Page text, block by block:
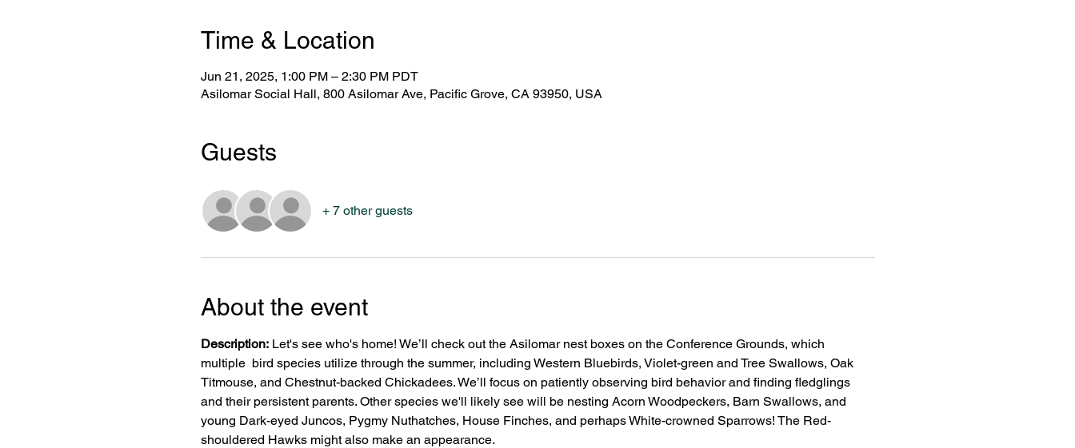
Time & Location
Jun 21, 2025, 1:00 PM – 2:30 PM PDT
Asilomar Social Hall, 800 Asilomar Ave, Pacific Grove, CA 93950, USA
Guests
+ 7 other guests
About the event
Description: Let's see who's home! We’ll check out the Asilomar nest boxes on the Conference Grounds, which
multiple  bird species utilize through the summer, including Western Bluebirds, Violet-green and Tree Swallows, Oak
Titmouse, and Chestnut-backed Chickadees. We’ll focus on patiently observing bird behavior and finding fledglings
and their persistent parents. Other species we'll likely see will be nesting Acorn Woodpeckers, Barn Swallows, and
young Dark-eyed Juncos, Pygmy Nuthatches, House Finches, and perhaps White-crowned Sparrows! The Red-
shouldered Hawks might also make an appearance.